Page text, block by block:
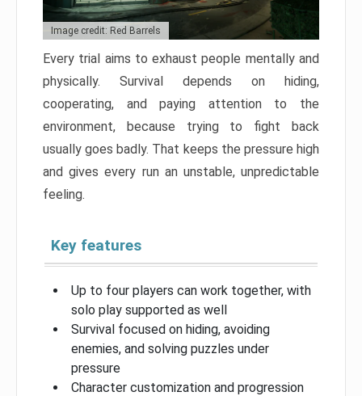
Image credit: Red Barrels
Every trial aims to exhaust people mentally and
physically. Survival depends on hiding,
cooperating, and paying attention to the
environment, because trying to fight back
usually goes badly. That keeps the pressure high
and gives every run an unstable, unpredictable
feeling.
Key features
Up to four players can work together, with
solo play supported as well
Survival focused on hiding, avoiding
enemies, and solving puzzles under
pressure
Character customization and progression